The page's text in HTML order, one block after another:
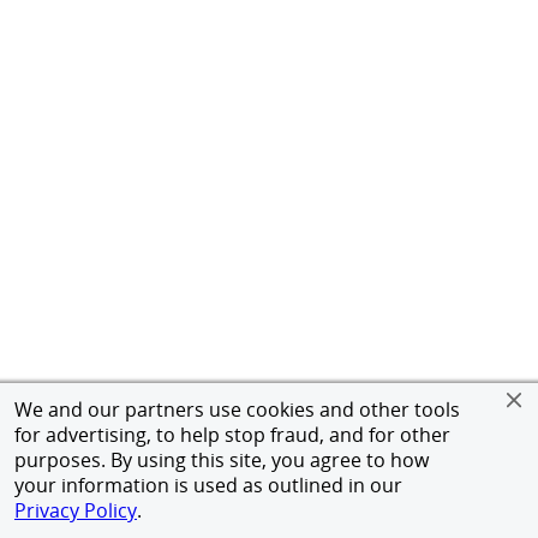
We and our partners use cookies and other tools
for advertising, to help stop fraud, and for other
purposes. By using this site, you agree to how
your information is used as outlined in our
Privacy Policy.